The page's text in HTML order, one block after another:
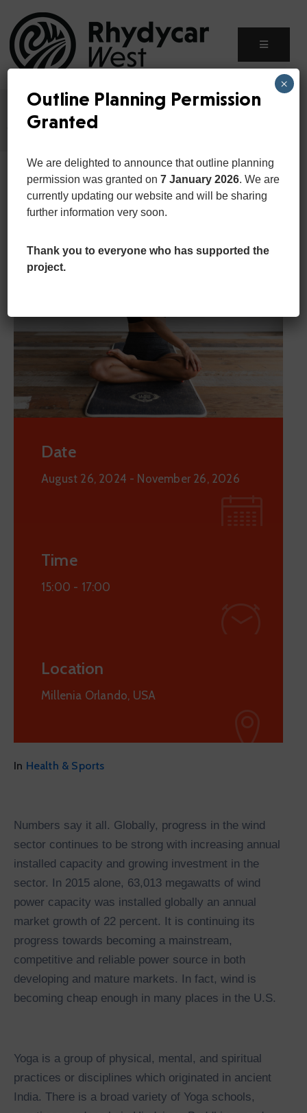
Celebrating World Fiteness Day at White Corner’20
Date
August 26, 2024 - November 26, 2026
Time
15:00 - 17:00
Location
Millenia Orlando, USA
In Health & Sports
Numbers say it all. Globally, progress in the wind
sector continues to be strong with increasing annual
installed capacity and growing investment in the
sector. In 2015 alone, 63,013 megawatts of wind
power capacity was installed globally an annual
market growth of 22 percent. It is continuing its
progress towards becoming a mainstream,
competitive and reliable power source in both
developing and mature markets. In fact, wind is
becoming cheap enough in many places in the U.S.
Yoga is a group of physical, mental, and spiritual
practices or disciplines which originated in ancient
India. There is a broad variety of Yoga schools,
Outline Planning Permission
Granted
We are delighted to announce that outline planning
permission was granted on7 January 2026. We are
currently updating our website and will be sharing
further information very soon.
Thank you to everyone who has supported the
project.
×